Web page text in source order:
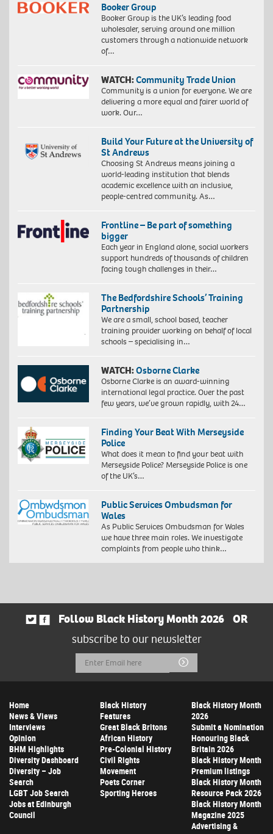
Booker Group
Booker Group is the UK’s leading food
wholesaler, serving around one million
customers through a nationwide network
of…
WATCH:Community Trade Union
Community is a union for everyone. We are
delivering a more equal and fairer world of
work. Our…
Build Your Future at the University of
St Andrews
Choosing St Andrews means joining a
world-leading institution that blends
academic excellence with an inclusive,
people-centred community. As…
Frontline – Be part of something
bigger
Each year in England alone, social workers
support hundreds of thousands of children
facing tough challenges in their…
The Bedfordshire Schools’ Training
Partnership
We are a small, school based, teacher
training provider working on behalf of local
schools – specialising in…
WATCH:Osborne Clarke
Osborne Clarke is an award-winning
international legal practice. Over the past
few years, we’ve grown rapidly, with 24…
Finding Your Beat With Merseyside
Police
What does it mean to find your beat with
Merseyside Police? Merseyside Police is one
of the UK’s…
Public Services Ombudsman for
Wales
As Public Services Ombudsman for Wales
we have three main roles. We investigate
complaints from people who think…
Follow Black History Month 2026
OR
subscribe to our newsletter
Email
Address
Submit
Home
News & Views
Interviews
Opinion
BHM Highlights
Diversity Dashboard
Diversity – Job
Search
LGBT Job Search
Jobs at Edinburgh
Council
Black History
Features
Great Black Britons
African History
Pre-Colonial History
Civil Rights
Movement
Poets Corner
Sporting Heroes
Black History Month
2026
Submit a Nomination
Honouring Black
Britain 2026
Black History Month
Premium listings
Black History Month
Resource Pack 2026
Black History Month
Magazine 2025
Advertising &